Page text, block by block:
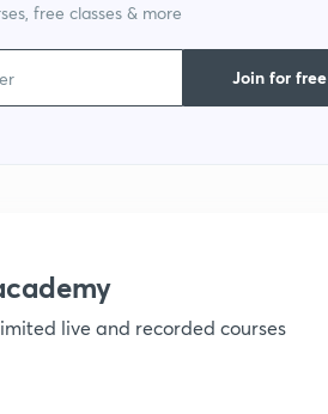
free classes & more
Join for free
live and recorded courses